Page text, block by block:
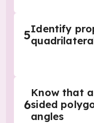
5Identify
6
Know that
sided
angles